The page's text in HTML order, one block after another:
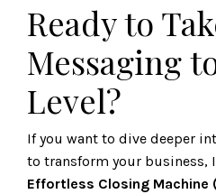
Ready to
Messaging
Level?
If you want to dive deeper
to transform your business,
Effortless Closing Machine